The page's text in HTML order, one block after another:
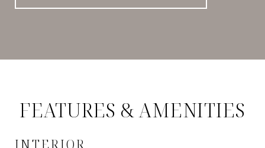
FEATURES & AMENITIES
INTERIOR